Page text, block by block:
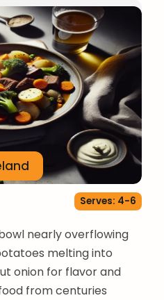
Serves: 4-6
nearly overflowing
melting into
onion for flavor and
from centuries